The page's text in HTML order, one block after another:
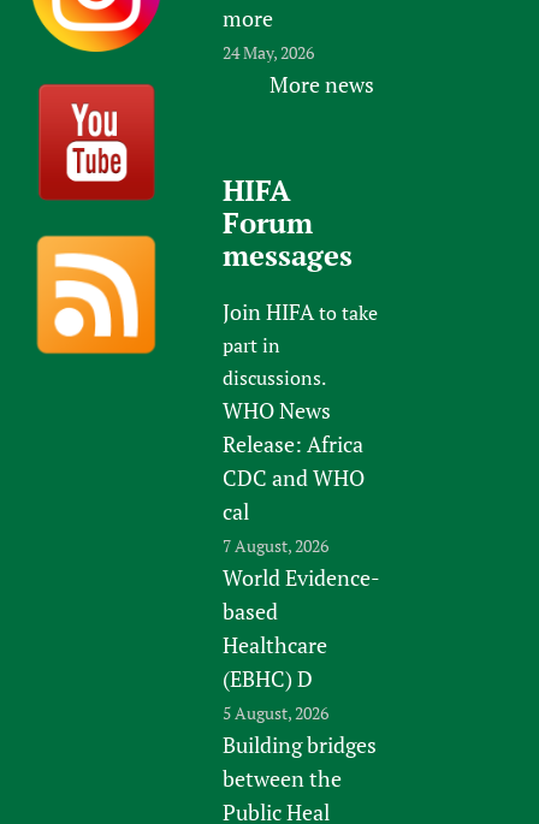
more
24 May, 2026
More news
HIFA
Forum
messages
Join HIFAto take
part in
discussions.
WHO News
Release: Africa
CDC and WHO
cal
7 August, 2026
World Evidence-
based
Healthcare
(EBHC) D
5 August, 2026
Building bridges
between the
Public Heal